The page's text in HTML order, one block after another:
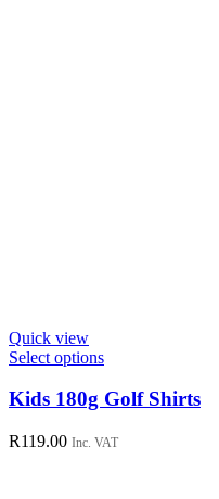
Quick view
Select optionsThis
has
variants.
Kids 180g Golf Shirts
R119.00 Inc. VAT